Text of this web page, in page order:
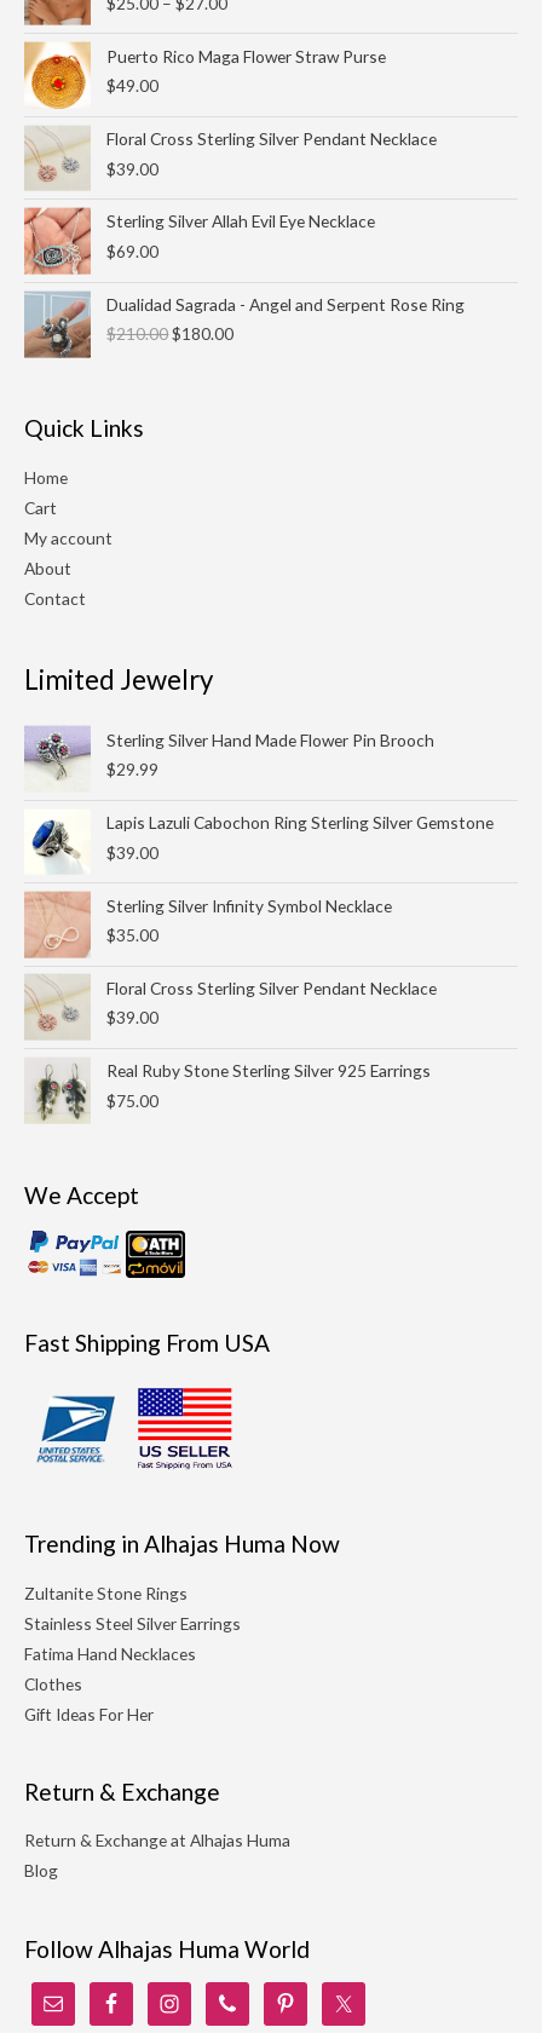
$25.00
$27.00
Puerto Rico Maga Flower Straw Purse
$49.00
Floral Cross Sterling Silver Pendant Necklace
$39.00
Sterling Silver Allah Evil Eye Necklace
$69.00
Dualidad Sagrada - Angel and Serpent Rose Ring
$210.00
price
was:
$180.00
price
is:
Quick Links
Home
Cart
My account
About
Contact
Limited Jewelry
Sterling Silver Hand Made Flower Pin Brooch
$29.99
Lapis Lazuli Cabochon Ring Sterling Silver Gemstone
$39.00
Sterling Silver Infinity Symbol Necklace
$35.00
Floral Cross Sterling Silver Pendant Necklace
$39.00
Real Ruby Stone Sterling Silver 925 Earrings
$75.00
We Accept
Fast Shipping From USA
Trending in Alhajas Huma Now
Zultanite Stone Rings
Stainless Steel Silver Earrings
Fatima Hand Necklaces
Clothes
Gift Ideas For Her
Return & Exchange
Return & Exchange at Alhajas Huma
Blog
Follow Alhajas Huma World